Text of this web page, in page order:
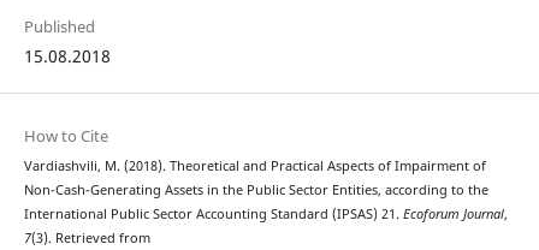
Published
15.08.2018
How to Cite
Vardiashvili, M. (2018). Theoretical and Practical Aspects of Impairment of
Non-Cash-Generating Assets in the Public Sector Entities, according to the
International Public Sector Accounting Standard (IPSAS) 21. Ecoforum Journal,
7(3). Retrieved from